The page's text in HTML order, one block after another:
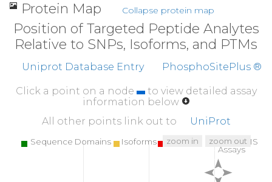
Protein Map Collapse protein map
Position of Targeted Peptide Analytes
Relative to SNPs, Isoforms, and PTMs
Uniprot Database Entry PhosphoSitePlus ®
Click a point on a node
to view detailed assay
information below
All other points link out to
UniProt
Sequence Domains Isoforms SNPs
Targeted MS
Assays
zoom in zoom out